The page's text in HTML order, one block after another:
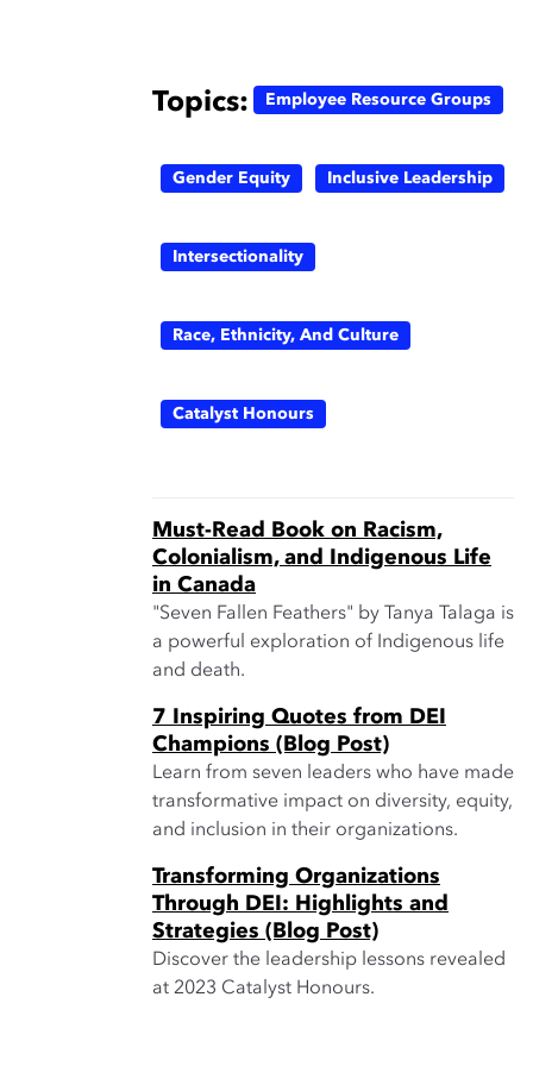
Topics: Employee Resource Groups
Gender Equity Inclusive Leadership
Intersectionality
Race, Ethnicity, And Culture
Catalyst Honours
Must-Read Book on Racism,
Colonialism, and Indigenous Life
in Canada
"Seven Fallen Feathers" by Tanya Talaga is
a powerful exploration of Indigenous life
and death.
7 Inspiring Quotes from DEI
Champions (Blog Post)
Learn from seven leaders who have made
transformative impact on diversity, equity,
and inclusion in their organizations.
Transforming Organizations
Through DEI: Highlights and
Strategies (Blog Post)
Discover the leadership lessons revealed
at 2023 Catalyst Honours.